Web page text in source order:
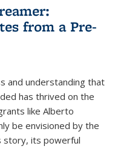
from a Pre-
and understanding that
has thrived on the
like Alberto
be envisioned by the
story, its powerful